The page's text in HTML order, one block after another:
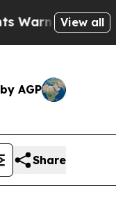
Cops
View all
AGP
Share